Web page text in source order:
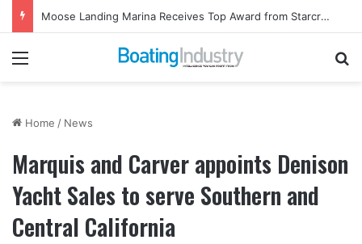
Moose Landing Marina Receives Top Award from Starcraft Boats
Menu
Home / News
Marquis and Carver appoints Denison
Yacht Sales to serve Southern and
Central California